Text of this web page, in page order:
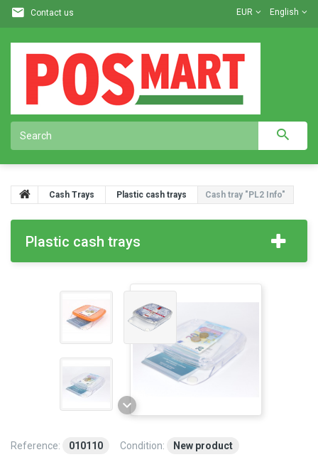
English
EUR
Contact us
Cash Trays Plastic cash trays Cash tray "PL2 Info"
Plastic cash trays
Reference: 010110 Condition: New product